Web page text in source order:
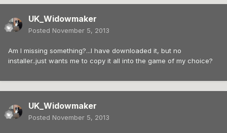
UK_Widowmaker
Posted November 5, 2013
Am I missing something?...I have downloaded it, but no
installer..just wants me to copy it all into the game of my choice?
UK_Widowmaker
Posted November 5, 2013